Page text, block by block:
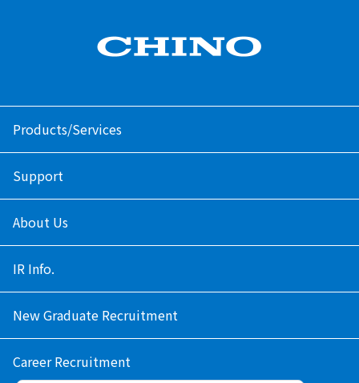
Products/Services
Support
About Us
IR Info.
New Graduate Recruitment
Career Recruitment